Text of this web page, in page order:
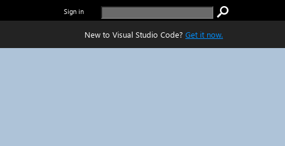
Sign in
New to Visual Studio Code? Get it now.